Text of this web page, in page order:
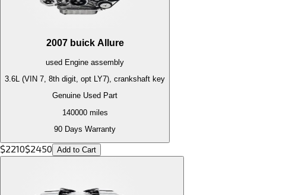
2007 buick Allure
used Engine assembly
3.6L (VIN 7, 8th digit, opt LY7), crankshaft key
Genuine Used Part
140000miles
90 Days Warranty
$2210$2450 Add to Cart